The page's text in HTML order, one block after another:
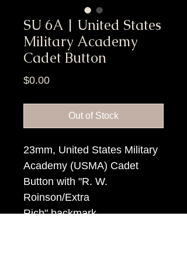
SU 6A | United States
Military Academy
Cadet Button
$0.00Price
Out of Stock
23mm, United States Military
Academy (USMA) Cadet
Button with "R. W.
Roinson/Extra
Rich" backmark.